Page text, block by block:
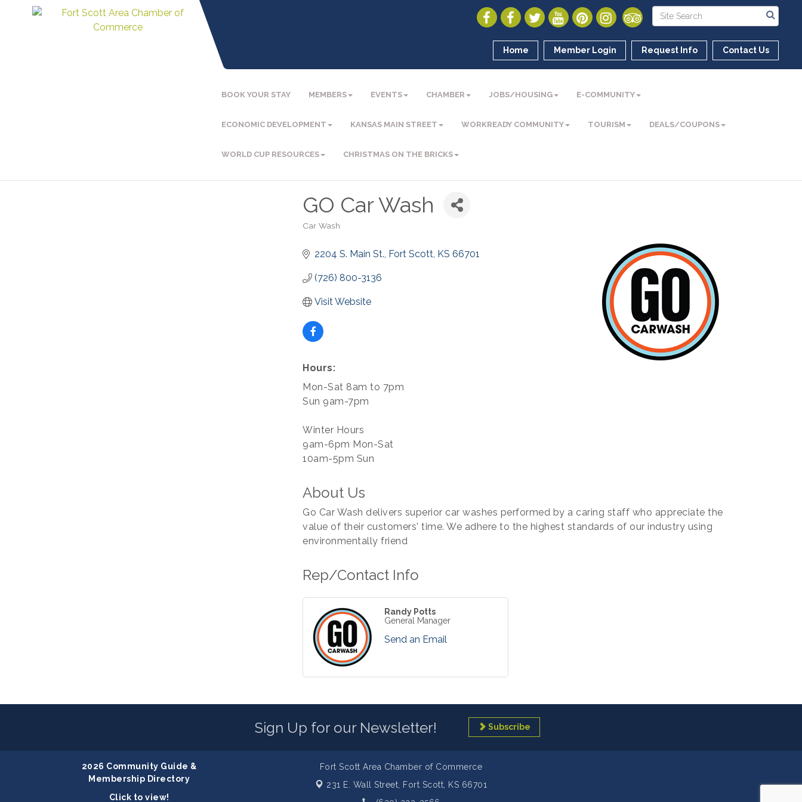
Home Member Login Request Info Contact Us
BOOK YOUR STAY MEMBERS EVENTS CHAMBER JOBS/HOUSING E-COMMUNITY
ECONOMIC DEVELOPMENT KANSAS MAIN STREET WORKREADY COMMUNITY TOURISM DEALS/COUPONS
WORLD CUP RESOURCES CHRISTMAS ON THE BRICKS
GO Car Wash
Car Wash
2204 S. Main St. Fort Scott KS 66701
(726) 800-3136
Visit Website
Hours:
Mon-Sat 8am to 7pm
Sun 9am-7pm
Winter Hours
9am-6pm Mon-Sat
10am-5pm Sun
About Us
Go Car Wash delivers superior car washes performed by a caring staff who appreciate the
value of their customers' time. We adhere to the highest standards of our industry using
environmentally friend
Rep/Contact Info
Randy Potts
General Manager
Send an Email
Sign Up for our Newsletter! Subscribe
2026 Community Guide &
Membership Directory
Click to view!
Fort Scott Area Chamber of Commerce
231 E. Wall Street,
Fort Scott, KS 66701